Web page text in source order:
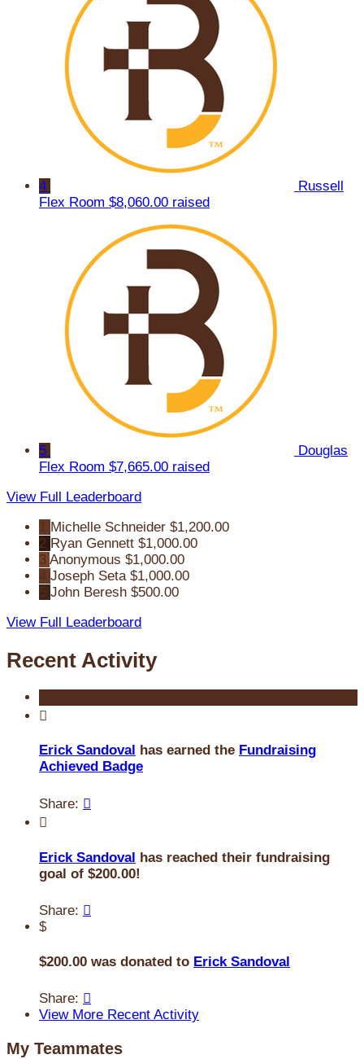
4
Russell
Flex Room $8,060.00 raised
5
Douglas
Flex Room $7,665.00 raised
View Full Leaderboard
Michelle Schneider $1,200.00
2 Ryan Gennett $1,000.00
3 Anonymous $1,000.00
Joseph Seta $1,000.00
John Beresh $500.00
View Full Leaderboard
Recent Activity

Erick Sandoval has earned the Fundraising
Achieved Badge
Share: 

Erick Sandoval has reached their fundraising
goal of $200.00!
Share: 
$
$200.00 was donated to Erick Sandoval
Share: 
View More Recent Activity
My Teammates